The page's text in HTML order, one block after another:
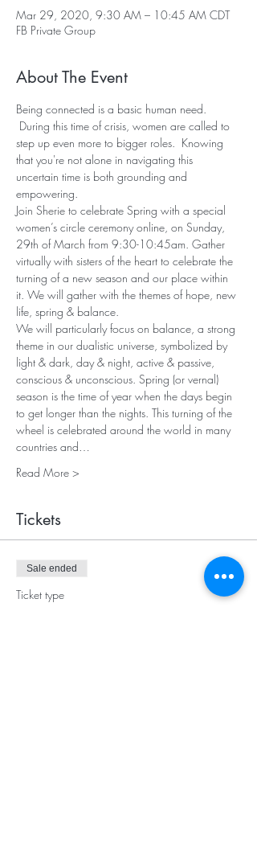
Mar 29, 2020, 9:30 AM – 10:45 AM CDT
FB Private Group
About The Event
Being connected is a basic human need.
During this time of crisis, women are called to
step up even more to bigger roles.  Knowing
that you're not alone in navigating this
uncertain time is both grounding and
empowering.
Join Sherie to celebrate Spring with a special
women’s circle ceremony online, on Sunday,
29th of March from 9:30-10:45am. Gather
virtually with sisters of the heart to celebrate the
turning of a new season and our place within
it. We will gather with the themes of hope, new
life, spring & balance.
We will particularly focus on balance, a strong
theme in our dualistic universe, symbolized by
light & dark, day & night, active & passive,
conscious & unconscious. Spring (or vernal)
season is the time of year when the days begin
to get longer than the nights. This turning of the
wheel is celebrated around the world in many
countries and…
Read More >
Tickets
Sale ended
Ticket type